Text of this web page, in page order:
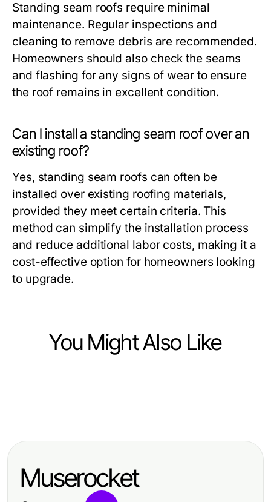
Standing seam roofs require minimal
maintenance. Regular inspections and
cleaning to remove debris are recommended.
Homeowners should also check the seams
and flashing for any signs of wear to ensure
the roof remains in excellent condition.
Can I install a standing seam roof over an
existing roof?
Yes, standing seam roofs can often be
installed over existing roofing materials,
provided they meet certain criteria. This
method can simplify the installation process
and reduce additional labor costs, making it a
cost-effective option for homeowners looking
to upgrade.
You Might Also Like
for Effortless Elegance
10 Stylish Home and Garden Trends
Muserocket